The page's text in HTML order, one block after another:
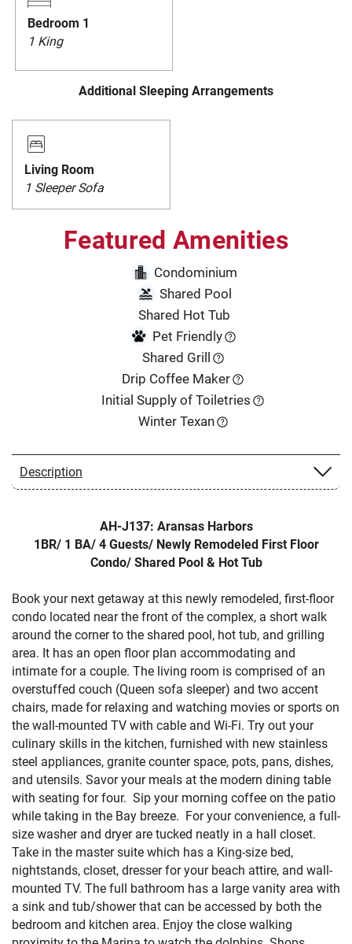
Bedroom 1
1 King
Additional Sleeping Arrangements
Living Room
1 Sleeper Sofa
Featured Amenities
Condominium
Shared Pool
Shared Hot Tub
Pet Friendly
Shared Grill
Drip Coffee Maker
Initial Supply of Toiletries
Winter Texan
Description
AH-J137: Aransas Harbors
1BR/ 1 BA/ 4 Guests/ Newly Remodeled First Floor
Condo/ Shared Pool & Hot Tub
Book your next getaway at this newly remodeled, first-floor
condo located near the front of the complex, a short walk
around the corner to the shared pool, hot tub, and grilling
area. It has an open floor plan accommodating and
intimate for a couple. The living room is comprised of an
overstuffed couch (Queen sofa sleeper) and two accent
chairs, made for relaxing and watching movies or sports on
the wall-mounted TV with cable and Wi-Fi. Try out your
culinary skills in the kitchen, furnished with new stainless
steel appliances, granite counter space, pots, pans, dishes,
and utensils. Savor your meals at the modern dining table
with seating for four. Sip your morning coffee on the patio
while taking in the Bay breeze. For your convenience, a full-
size washer and dryer are tucked neatly in a hall closet.
Take in the master suite which has a King-size bed,
nightstands, closet, dresser for your beach attire, and wall-
mounted TV. The full bathroom has a large vanity area with
a sink and tub/shower that can be accessed by both the
bedroom and kitchen area. Enjoy the close walking